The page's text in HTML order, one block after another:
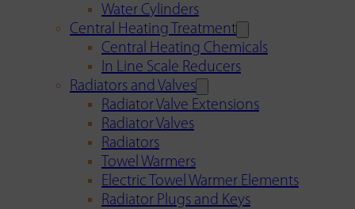
Water Cylinders
Central Heating Treatment
Central Heating Chemicals
In Line Scale Reducers
Radiators and Valves
Radiator Valve Extensions
Radiator Valves
Radiators
Towel Warmers
Electric Towel Warmer Elements
Radiator Plugs and Keys